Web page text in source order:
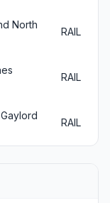
North
RAIL
RAIL
RAIL